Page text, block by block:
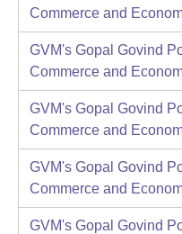
Commerce and
GVM's Gopal Govind
Commerce and
GVM's Gopal Govind
Commerce and
GVM's Gopal Govind
Commerce and
GVM's Gopal Govind